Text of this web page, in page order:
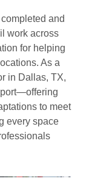
completed and
work across
for helping
As a
in Dallas, TX,
to meet
every space